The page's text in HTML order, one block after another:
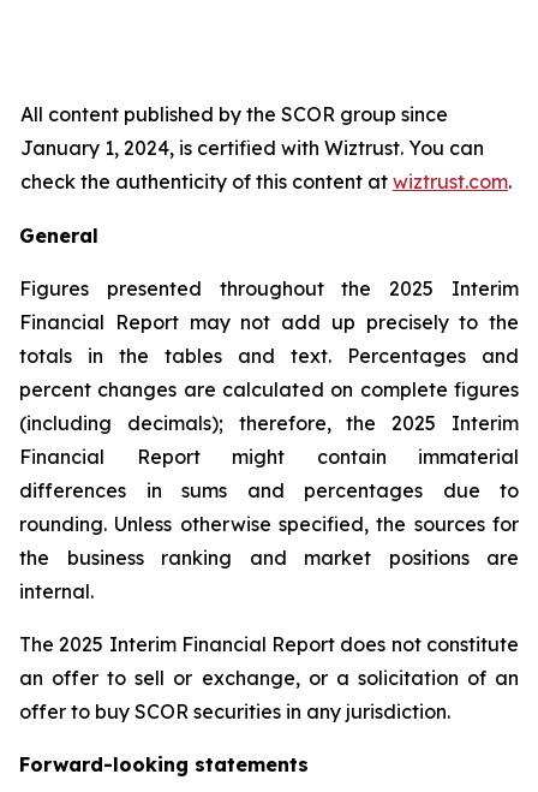
All content published by the SCOR group since
January 1, 2024, is certified with Wiztrust. You can
check the authenticity of this content at wiztrust.com.
General
Figures presented throughout the 2025 Interim
Financial Report may not add up precisely to the
totals in the tables and text. Percentages and
percent changes are calculated on complete figures
(including decimals); therefore, the 2025 Interim
Financial Report might contain immaterial
differences in sums and percentages due to
rounding. Unless otherwise specified, the sources for
the business ranking and market positions are
internal.
The 2025 Interim Financial Report does not constitute
an offer to sell or exchange, or a solicitation of an
offer to buy SCOR securities in any jurisdiction.
Forward-looking statements